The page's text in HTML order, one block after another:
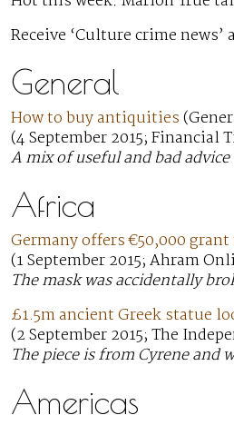
Receive ‘Culture crime
General
How to buy antiquities
(4 September 2015; Financial
A mix of useful and bad
Africa
Germany offers €50,000
(1 September 2015; Ahram
The mask was accidentally
£1.5m ancient Greek statue
(2 September 2015; The
The piece is from Cyrene and
Americas